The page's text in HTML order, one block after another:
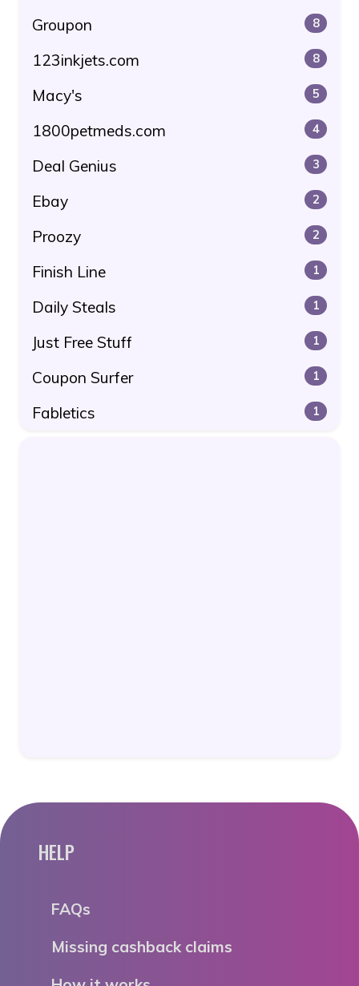
Groupon 8
123inkjets.com 8
Macy's 5
1800petmeds.com 4
Deal Genius 3
Ebay 2
Proozy 2
Finish Line 1
Daily Steals 1
Just Free Stuff 1
Coupon Surfer 1
Fabletics 1
HELP
FAQs
Missing cashback claims